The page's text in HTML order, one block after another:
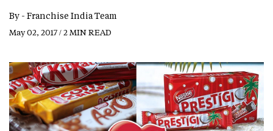
By - Franchise India Team
May 02, 2017 / 2 MIN READ